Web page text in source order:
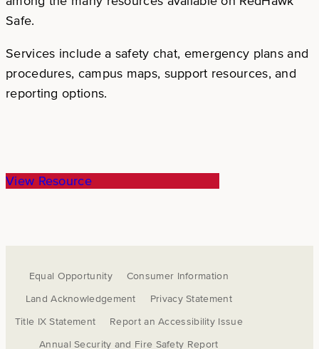
Safe.
Services include a safety chat, emergency plans and
procedures, campus maps, support resources, and
reporting options.
View Resource
Equal Opportunity
Consumer Information
Land Acknowledgement
Privacy Statement
Title IX Statement
Report an Accessibility Issue
Annual Security and Fire Safety Report